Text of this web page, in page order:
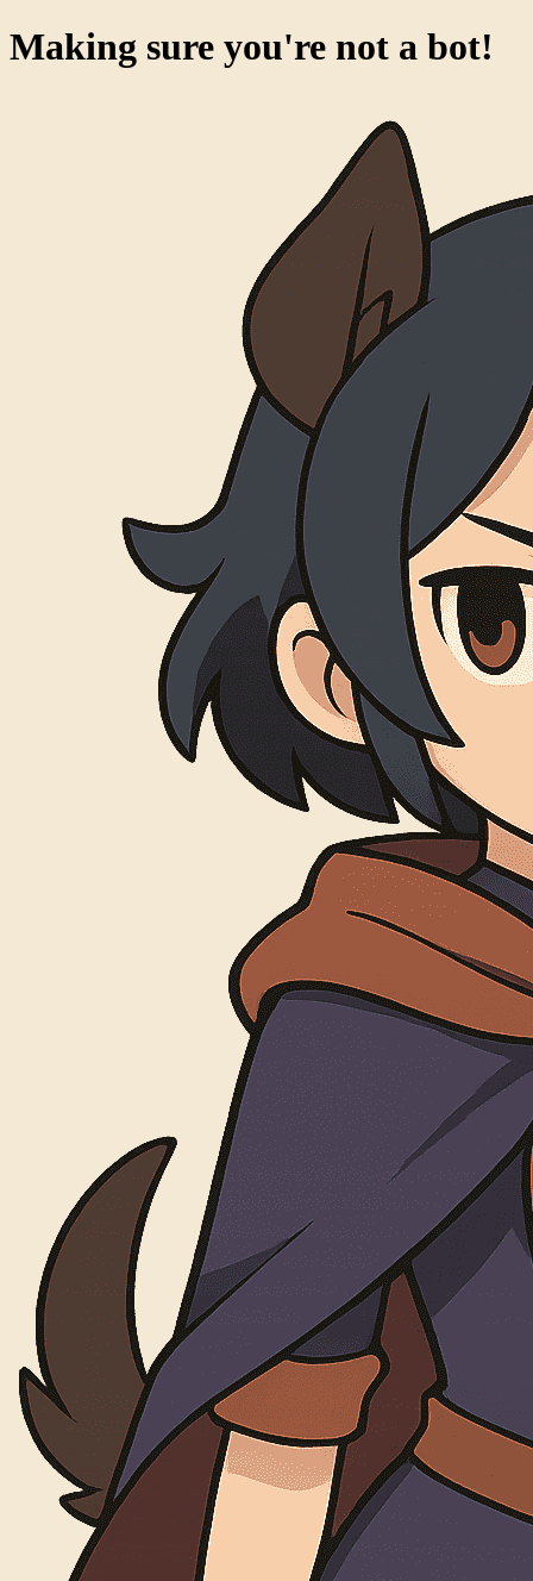
Making sure you're not a bot!